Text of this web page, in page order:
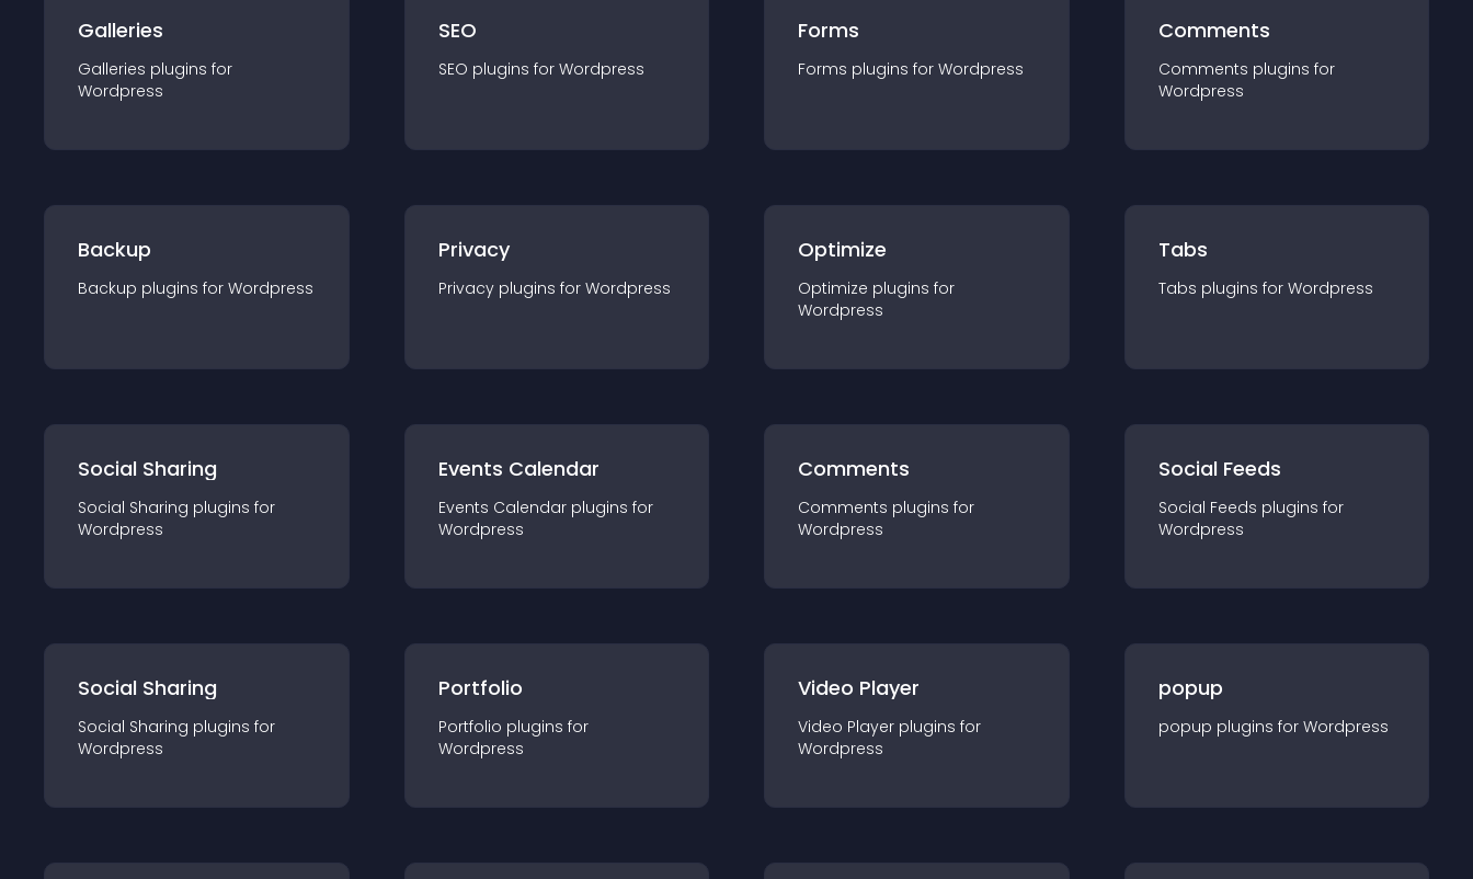
Galleries
Galleries plugins for
Wordpress
SEO
SEO plugins for Wordpress
Forms
Forms plugins for Wordpress
Comments
Comments plugins for
Wordpress
Backup
Backup plugins for Wordpress
Privacy
Privacy plugins for Wordpress
Optimize
Optimize plugins for
Wordpress
Tabs
Tabs plugins for Wordpress
Social Sharing
Social Sharing plugins for
Wordpress
Events Calendar
Events Calendar plugins for
Wordpress
Comments
Comments plugins for
Wordpress
Social Feeds
Social Feeds plugins for
Wordpress
Social Sharing
Social Sharing plugins for
Wordpress
Portfolio
Portfolio plugins for
Wordpress
Video Player
Video Player plugins for
Wordpress
popup
popup plugins for Wordpress